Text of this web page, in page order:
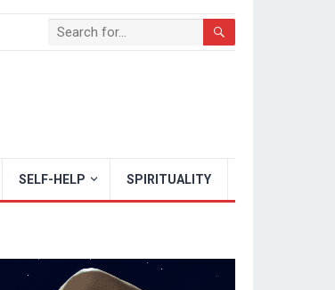
SELF-HELP SPIRITUALITY